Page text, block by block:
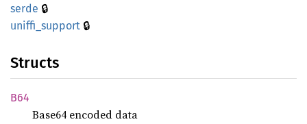
serde 🔒
uniffi_ support 🔒
Structs
B64
Base64 encoded data